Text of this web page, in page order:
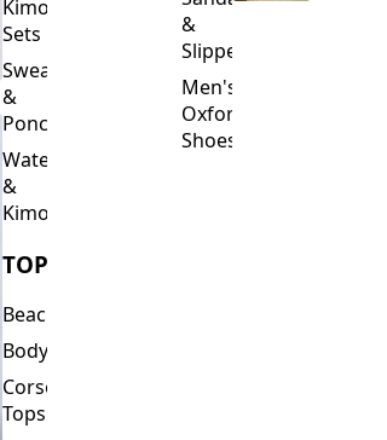
Kimono
Sets
Sweaters
&
Ponchos
Waterfalls
&
Kimonos
TOPS
Beachwear
Bodysuits
Corset
Tops
&
Slippers
Men's
Oxford
Shoes